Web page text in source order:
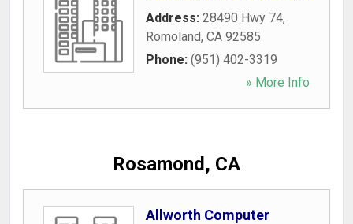
Address: 28490 Hwy 74,
Romoland, CA 92585
Phone: (951) 402-3319
» More Info
Rosamond, CA
Allworth Computer